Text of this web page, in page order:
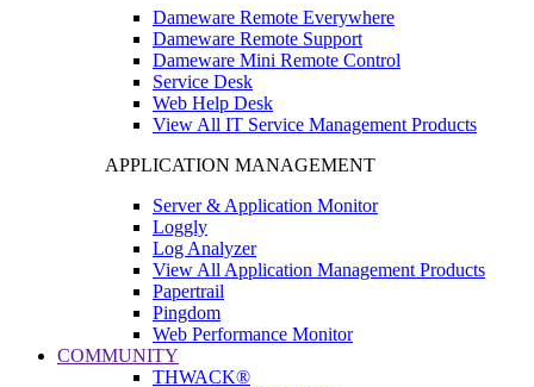
Dameware Remote Everywhere
Dameware Remote Support
Dameware Mini Remote Control
Service Desk
Web Help Desk
View All IT Service Management Products
APPLICATION MANAGEMENT
Server & Application Monitor
Loggly
Log Analyzer
View All Application Management Products
Papertrail
Pingdom
Web Performance Monitor
COMMUNITY
THWACK®